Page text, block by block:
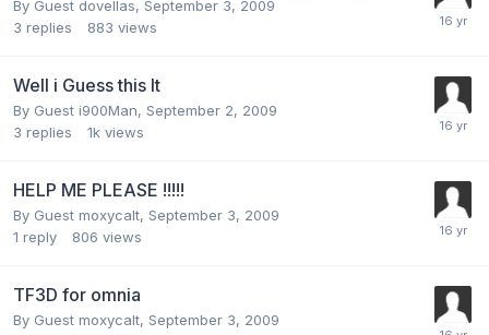
By Guest dovellas, September 3, 2009
3 replies 883 views
Well i Guess this It
By Guest i900Man, September 2, 2009
3 replies 1k views
HELP ME PLEASE !!!!!
By Guest moxycalt, September 3, 2009
1 reply 806 views
TF3D for omnia
By Guest moxycalt, September 3, 2009